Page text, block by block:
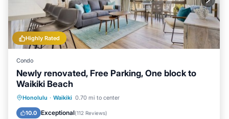
Highly Rated
Condo
Newly renovated, Free Parking, One block to
Waikiki Beach
Honolulu · Waikiki 0.70 mi to center
10.0 Exceptional(112 Reviews)
Parking Pool
Balcony/Terrace